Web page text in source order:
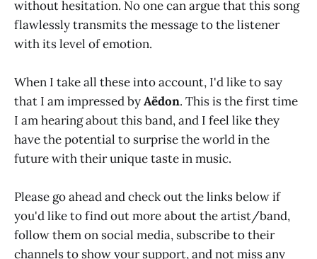
without hesitation. No one can argue that this song
flawlessly transmits the message to the listener
with its level of emotion.
When I take all these into account, I'd like to say
that I am impressed byAëdon. This is the first time
I am hearing about this band, and I feel like they
have the potential to surprise the world in the
future with their unique taste in music.
Please go ahead and check out the links below if
you'd like to find out more about the artist/band,
follow them on social media, subscribe to their
channels to show your support, and not miss any